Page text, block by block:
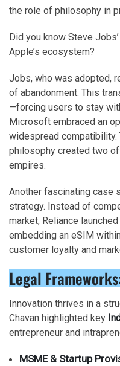
the role of philosophy in
Did you know Steve
Apple’s ecosystem?
Jobs, who was adopted,
of abandonment. This
—forcing users to stay
Microsoft embraced an
widespread
philosophy created two
empires.
Another fascinating case
strategy. Instead of
market, Reliance
embedding an eSIM
customer loyalty and
Legal
Innovation thrives in a
Chavan highlighted key
entrepreneur and
MSME & Startup